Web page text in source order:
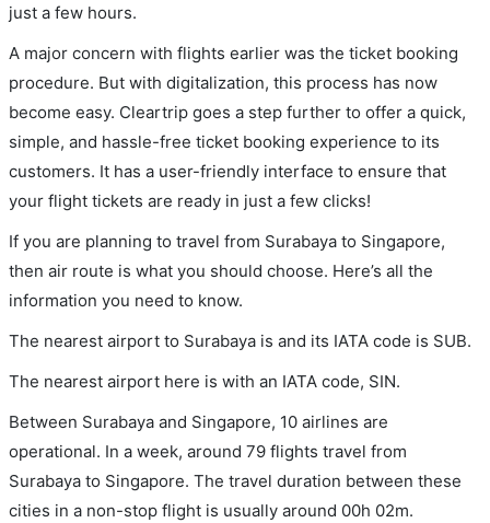
just a few hours.
A major concern with flights earlier was the ticket booking
procedure. But with digitalization, this process has now
become easy. Cleartrip goes a step further to offer a quick,
simple, and hassle-free ticket booking experience to its
customers. It has a user-friendly interface to ensure that
your flight tickets are ready in just a few clicks!
If you are planning to travel from Surabaya to Singapore,
then air route is what you should choose. Here’s all the
information you need to know.
The nearest airport to Surabaya is and its IATA code is SUB.
The nearest airport here is with an IATA code, SIN.
Between Surabaya and Singapore, 10 airlines are
operational. In a week, around 79 flights travel from
Surabaya to Singapore. The travel duration between these
cities in a non-stop flight is usually around 00h 02m.